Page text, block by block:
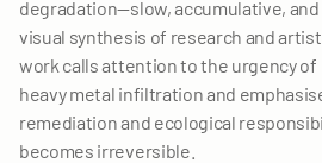
degradation—slow, accumulative,
visual synthesis of research and
work calls attention to the urgency
heavy metal infiltration and
remediation and ecological
becomes irreversible.